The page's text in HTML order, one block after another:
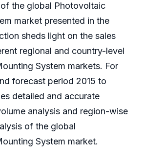
the global Photovoltaic
market presented in the
sheds light on the sales
regional and country-level
System markets. For
forecast period 2015 to
detailed and accurate
analysis and region-wise
of the global
System market.